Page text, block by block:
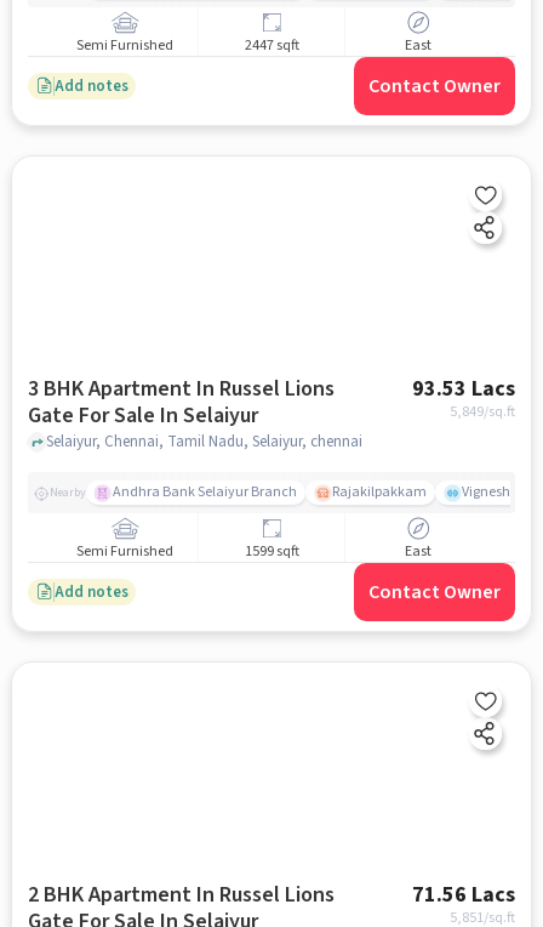
Semi Furnished 2447 sqft East
Add notes Contact Owner
3 BHK Apartment In Russel Lions
Gate For Sale In Selaiyur
93.53 Lacs
5,849/sq.ft
Selaiyur, Chennai, Tamil Nadu, Selaiyur, chennai
Nearby Andhra Bank Selaiyur Branch Rajakilpakkam Vignesh
Semi Furnished 1599 sqft East
Add notes Contact Owner
2 BHK Apartment In Russel Lions
71.56 Lacs
5,851/sq.ft